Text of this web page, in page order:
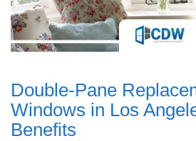
Double-Pane
Windows in Los
Benefits